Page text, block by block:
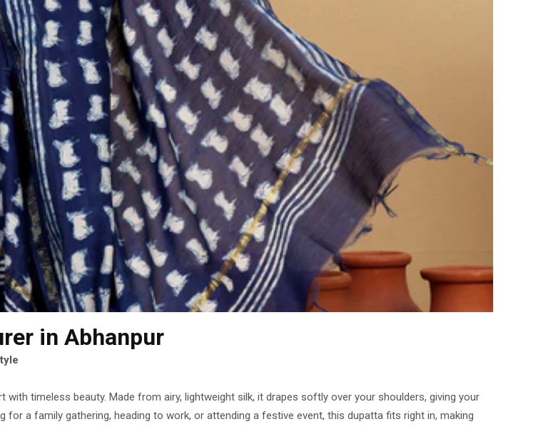
in Abhanpur
timeless beauty. Made from airy, lightweight silk, it drapes softly over your shoulders, giving your
a family gathering, heading to work, or attending a festive event, this dupatta fits right in, making